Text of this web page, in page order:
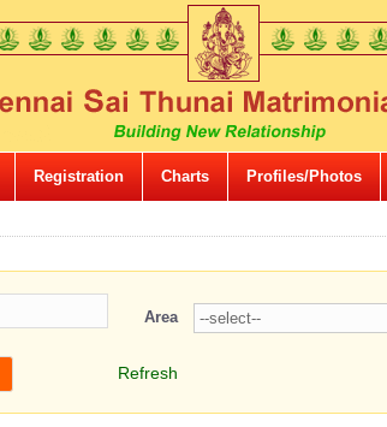
Registration Charts Profiles/Photos
Area
Refresh